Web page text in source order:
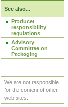
See also...
Producer
responsibility
regulations
Advisory
Committee on
Packaging
We are not responsible
for the content of other
web sites.